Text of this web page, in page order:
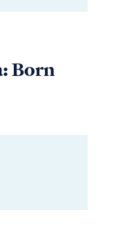
Born